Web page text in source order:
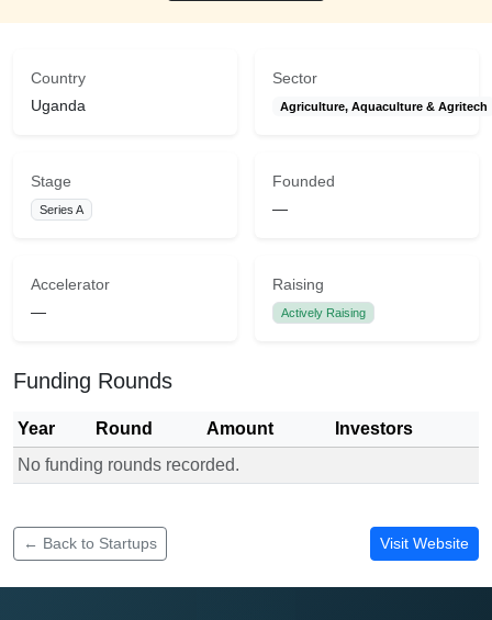
Country
Uganda
Sector
Agriculture, Aquaculture & Agritech
Stage
Series A
Founded
—
Accelerator
—
Raising
Actively Raising
Funding Rounds
Year Round Amount
Investors
No funding rounds recorded.
← Back to Startups Visit Website